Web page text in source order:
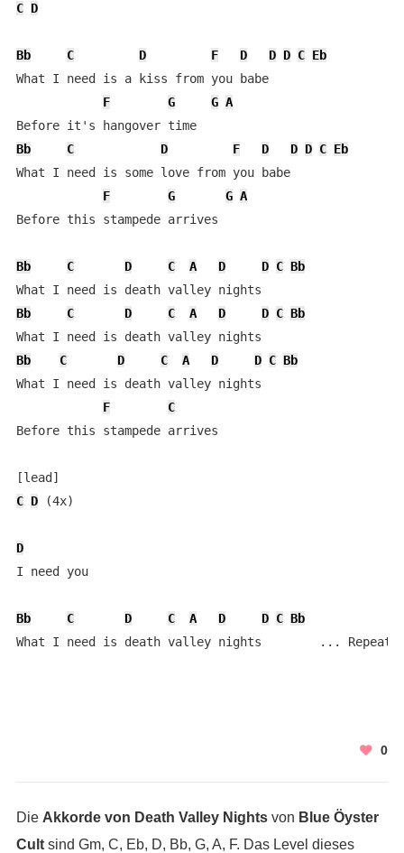
C D
Bb C D F D D D C Eb
What I need is a kiss from you babe
F
G G A
Before it's hangover time
Bb
C D F D D D C Eb
What I need is some love from you babe
F
G G A
Before this stampede arrives
Bb C D C A D D C Bb
Bb
C D C A D D C Bb
Bb
C D C A D D C Bb
What I need is death valley nights
F
C
Before this stampede arrives
C D (4x)
D
I need you
Bb C D C A D D C Bb
What I need is death valley nights        ... Repeat
0
Die Akkorde von Death Valley Nightsvon Blue Öyster
Cultsind Gm, C, Eb, D, Bb, G, A, F. Das Level dieses